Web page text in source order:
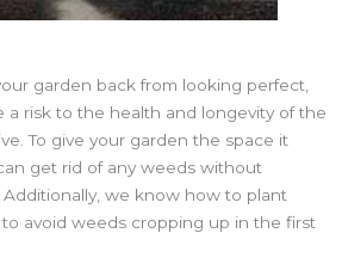
garden back from looking perfect,
a risk to the health and longevity of the
To give your garden the space it
get rid of any weeds without
we know how to plant
avoid weeds cropping up in the first